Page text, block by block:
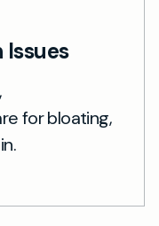
Issues
for bloating,